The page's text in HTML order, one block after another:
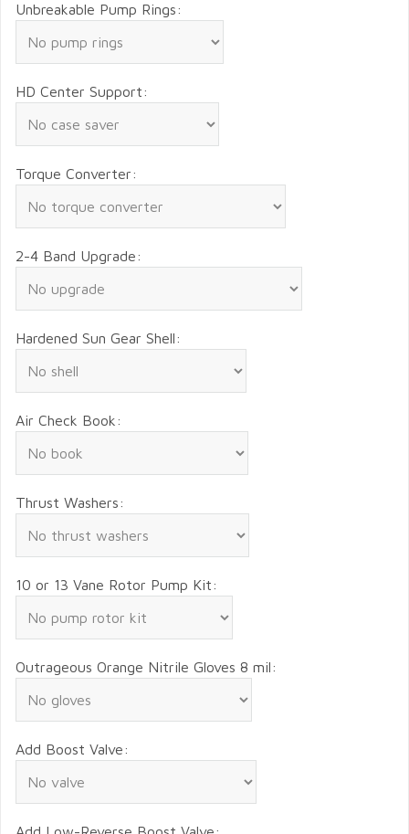
Unbreakable Pump Rings:
HD Center Support:
Torque Converter:
2-4 Band Upgrade:
Hardened Sun Gear Shell:
Air Check Book:
Thrust Washers:
10 or 13 Vane Rotor Pump Kit:
Outrageous Orange Nitrile Gloves 8 mil:
Add Boost Valve: